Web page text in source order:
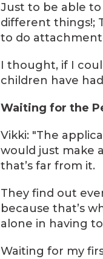
Just to be able
different things!;
to do
I thought, if I
children have
Waiting for the
Vikki: "The
would just make
that’s far from it.
They find out
because that’s
alone in having
Waiting for my